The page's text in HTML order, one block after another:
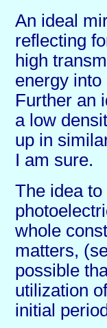
An ideal
reflecting
high
energy
Further an
a low
up in
I am sure.
The idea
whole
matters,
possible
utilization
initial